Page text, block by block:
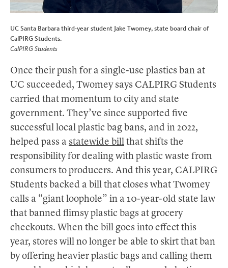
Once their push for a single-use plastics ban at
UC succeeded, Twomey says CALPIRG Students
carried that momentum to city and state
government. They’ve since supported five
successful local plastic bag bans, and in 2022,
helped pass a statewide bill that shifts the
responsibility for dealing with plastic waste from
consumers to producers. And this year, CALPIRG
Students backed a bill that closes what Twomey
calls a “giant loophole” in a 10-year-old state law
that banned flimsy plastic bags at grocery
checkouts. When the bill goes into effect this
year, stores will no longer be able to skirt that ban
by offering heavier plastic bags and calling them
UC Santa Barbara third-year student Jake Twomey, state board chair of
CalPIRG Students.
CalPIRG Students